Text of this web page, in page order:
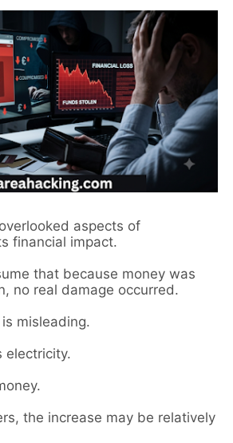
aspects of
financial impact.
that because money was
no real damage occurred.
misleading.
electricity.
the increase may be relatively